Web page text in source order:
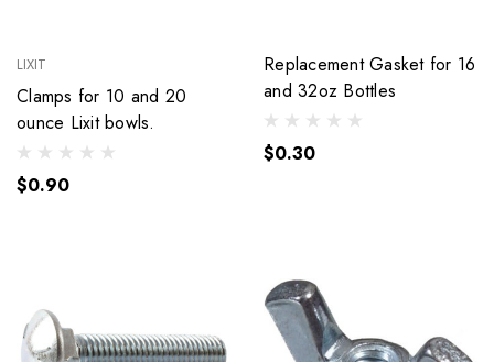
LIXIT
Clamps for 10 and 20
ounce Lixit bowls.
$0.90
Replacement Gasket for 16
and 32oz Bottles
$0.30